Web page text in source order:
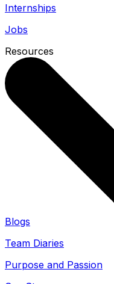
Internships
Jobs
Resources
Blogs
Team Diaries
Purpose and Passion